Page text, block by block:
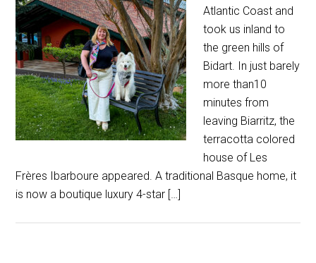
Atlantic Coast and
took us inland to
the green hills of
Bidart. In just barely
more than10
minutes from
leaving Biarritz, the
terracotta colored
house of Les
Frères Ibarboure appeared. A traditional Basque home, it
is now a boutique luxury 4-star […]